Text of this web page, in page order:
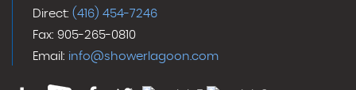
Direct: (416) 454-7246
Fax: 905-265-0810
Email: info@showerlagoon.com